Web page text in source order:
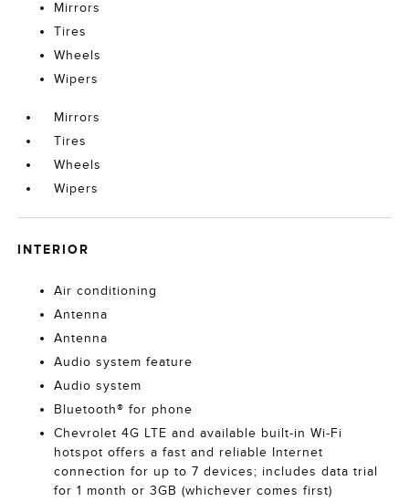
Mirrors
Tires
Wheels
Wipers
Mirrors
Tires
Wheels
Wipers
INTERIOR
Air conditioning
Antenna
Antenna
Audio system feature
Audio system
Bluetooth® for phone
Chevrolet 4G LTE and available built-in Wi-Fi
hotspot offers a fast and reliable Internet
connection for up to 7 devices; includes data trial
for 1 month or 3GB (whichever comes first)